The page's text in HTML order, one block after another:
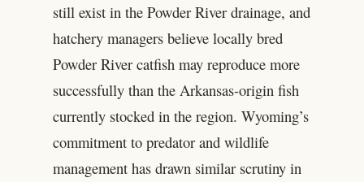
still exist in the Powder River drainage, and
hatchery managers believe locally bred
Powder River catfish may reproduce more
successfully than the Arkansas-origin fish
currently stocked in the region. Wyoming’s
commitment to predator and wildlife
management has drawn similar scrutiny in